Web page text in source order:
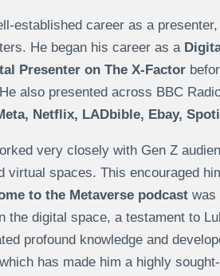
established career as a
He began his career as a
Presenter on The X-Factor
also presented across BBC
Netflix, LADbible, Ebay,
very closely with Gen Z
virtual spaces. This encouraged
to the Metaverse podcast was
the digital space, a testament to
profound knowledge and
has made him a highly